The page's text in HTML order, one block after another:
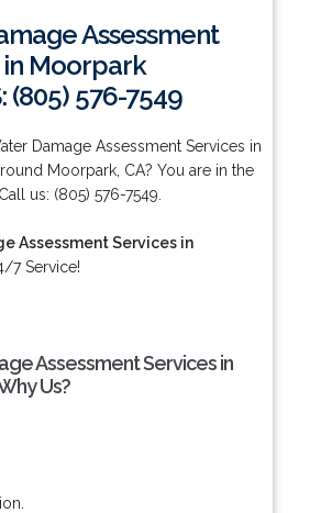
Assessment
Moorpark
(805) 576-7549
Damage Assessment Services in
Moorpark, CA? You are in the
us: (805) 576-7549.
Assessment Services in
7 Service!
Assessment Services in
Us?